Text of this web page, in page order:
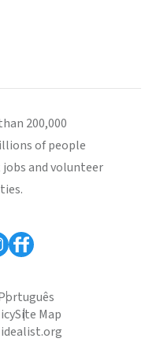
200,000
of people
and volunteer
Site Map